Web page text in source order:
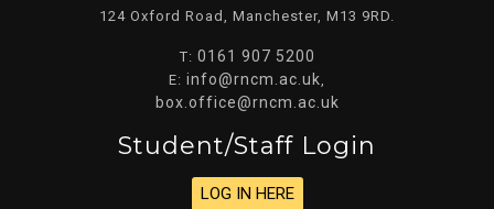
124 Oxford Road, Manchester, M13 9RD.
T: 0161 907 5200
E: info@rncm.ac.uk
box.office@rncm.ac.uk
Student/staff Login
LOG IN HERE